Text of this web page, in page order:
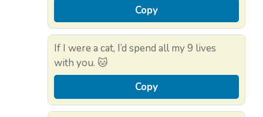
Copy
If I were a cat, I’d spend all my 9 lives
with you. 🐱
Copy